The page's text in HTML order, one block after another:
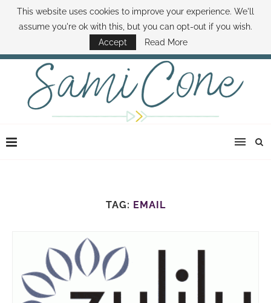
ABOUT SAMI BOOK SAMI CONTACT SAMI HOW TO SAVE MONEY
DISNEY WORLD DEALS FAMILY MONEY MINUTE THE SAMI CONE SHOW
TAG: EMAIL
This website uses cookies to improve your experience. We'll
assume you're ok with this, but you can opt-out if you wish.
Accept
Read More